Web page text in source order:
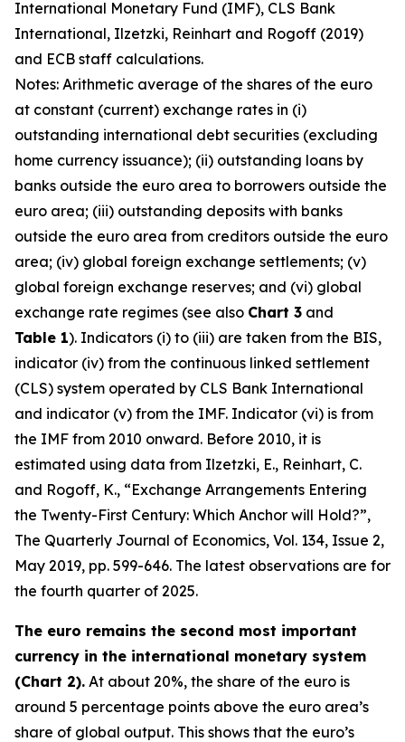
International Monetary Fund (IMF), CLS Bank
International, Ilzetzki, Reinhart and Rogoff (2019)
and ECB staff calculations.
Notes: Arithmetic average of the shares of the euro
at constant (current) exchange rates in (i)
outstanding international debt securities (excluding
home currency issuance); (ii) outstanding loans by
banks outside the euro area to borrowers outside the
euro area; (iii) outstanding deposits with banks
outside the euro area from creditors outside the euro
area; (iv) global foreign exchange settlements; (v)
global foreign exchange reserves; and (vi) global
exchange rate regimes (see also Chart 3 and
Table 1). Indicators (i) to (iii) are taken from the BIS,
indicator (iv) from the continuous linked settlement
(CLS) system operated by CLS Bank International
and indicator (v) from the IMF. Indicator (vi) is from
the IMF from 2010 onward. Before 2010, it is
estimated using data from Ilzetzki, E., Reinhart, C.
and Rogoff, K., “Exchange Arrangements Entering
the Twenty-First Century: Which Anchor will Hold?”,
The Quarterly Journal of Economics, Vol. 134, Issue 2,
May 2019, pp. 599-646. The latest observations are for
the fourth quarter of 2025.
The euro remains the second most important
currency in the international monetary system
(Chart 2). At about 20%, the share of the euro is
around 5 percentage points above the euro area’s
share of global output. This shows that the euro’s